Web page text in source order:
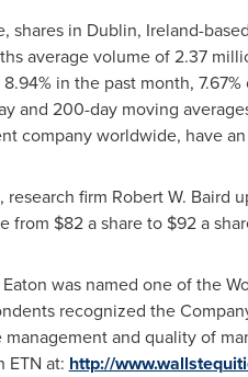
shares in Dublin, Ireland-
average volume of 2.37
in the past month,
and 200-day moving
company worldwide, have
research firm Robert W.
from $82a share to $92a
Eaton was named one of the
recognized the
and quality of
ETN at: http://